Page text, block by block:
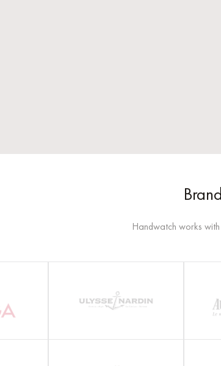
Handwatch works